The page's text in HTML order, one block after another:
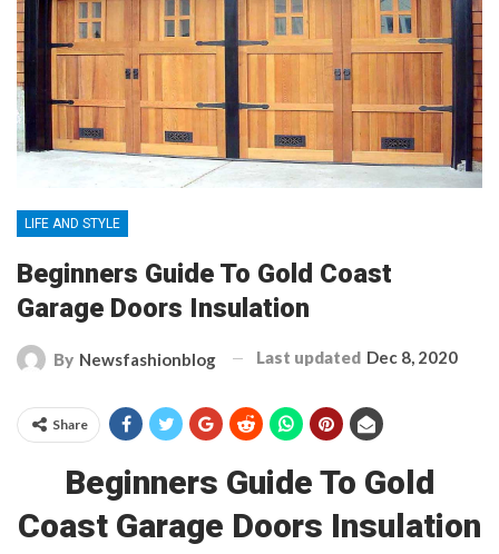
LIFE AND STYLE
Beginners Guide To Gold Coast
Garage Doors Insulation
By Newsfashionblog Last updated Dec 8, 2020
Share
Beginners Guide To Gold
Coast Garage Doors Insulation